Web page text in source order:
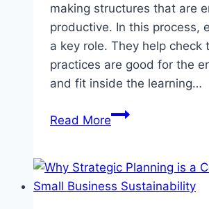
making structures that are
productive. In this process,
a key role. They help check
practices are good for the
and fit inside the learning…
Read MoreUnderstanding
of
Estimators